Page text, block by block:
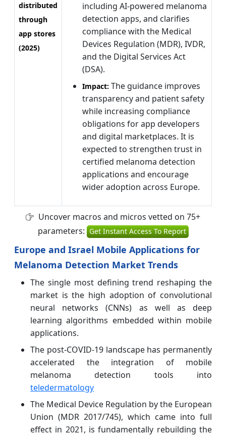
distributed
through
app stores
(2025)
including AI-powered melanoma
detection apps, and clarifies
compliance with the Medical
Devices Regulation (MDR), IVDR,
and the Digital Services Act
(DSA).
Impact: The guidance improves
transparency and patient safety
while increasing compliance
obligations for app developers
and digital marketplaces. It is
expected to strengthen trust in
certified melanoma detection
applications and encourage
wider adoption across Europe.
Uncover macros and micros vetted on 75+
parameters: Get Instant Access To Report
Europe and Israel Mobile Applications for
Melanoma Detection Market Trends
The single most defining trend reshaping the
market is the high adoption of convolutional
neural networks (CNNs) as well as deep
learning algorithms embedded within mobile
applications.
The post-COVID-19 landscape has permanently
accelerated the integration of mobile
melanoma detection tools into
teledermatology
The Medical Device Regulation by the European
Union (MDR 2017/745), which came into full
effect in 2021, is fundamentally rebuilding the